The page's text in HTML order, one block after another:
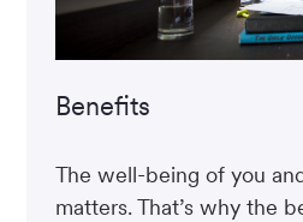
Benefits
The well-being of you
matters. That’s why the